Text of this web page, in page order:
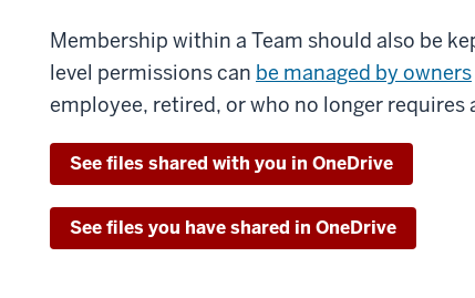
Membership within a Team should also be
level permissions can be managed by owners
employee, retired, or who no longer requires
See files shared with you in OneDrive
See files you have shared in OneDrive